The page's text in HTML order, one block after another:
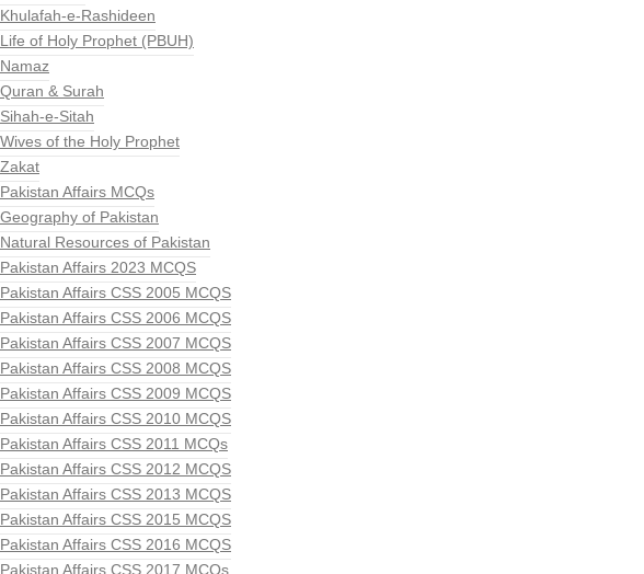
Khulafah-e-Rashideen
Life of Holy Prophet (PBUH)
Namaz
Quran & Surah
Sihah-e-Sitah
Wives of the Holy Prophet
Zakat
Pakistan Affairs MCQs
Geography of Pakistan
Natural Resources of Pakistan
Pakistan Affairs 2023 MCQS
Pakistan Affairs CSS 2005 MCQS
Pakistan Affairs CSS 2006 MCQS
Pakistan Affairs CSS 2007 MCQS
Pakistan Affairs CSS 2008 MCQS
Pakistan Affairs CSS 2009 MCQS
Pakistan Affairs CSS 2010 MCQS
Pakistan Affairs CSS 2011 MCQs
Pakistan Affairs CSS 2012 MCQS
Pakistan Affairs CSS 2013 MCQS
Pakistan Affairs CSS 2015 MCQS
Pakistan Affairs CSS 2016 MCQS
Pakistan Affairs CSS 2017 MCQs